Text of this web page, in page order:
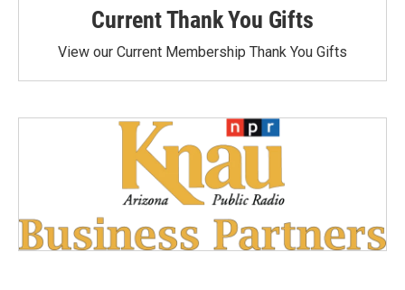
Current Thank You Gifts
View our Current Membership Thank You Gifts